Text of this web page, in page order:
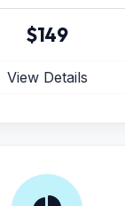
$149
View Details